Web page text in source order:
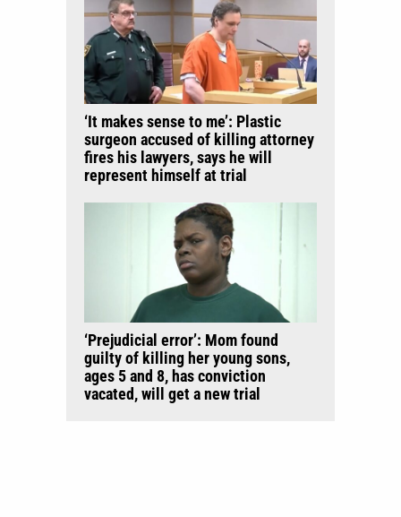
‘It makes sense to me’: Plastic
surgeon accused of killing attorney
fires his lawyers, says he will
represent himself at trial
‘Prejudicial error’: Mom found
guilty of killing her young sons,
ages 5 and 8, has conviction
vacated, will get a new trial